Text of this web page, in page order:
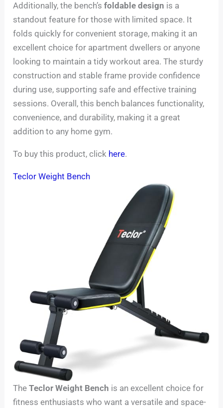
Additionally, the bench’sfoldable design is a
standout feature for those with limited space. It
folds quickly for convenient storage, making it an
excellent choice for apartment dwellers or anyone
looking to maintain a tidy workout area. The sturdy
construction and stable frame provide confidence
during use, supporting safe and effective training
sessions. Overall, this bench balances functionality,
convenience, and durability, making it a great
addition to any home gym.
To buy this product, click here.
Teclor Weight Bench
TheTeclor Weight Bench is an excellent choice for
fitness enthusiasts who want a versatile and space-